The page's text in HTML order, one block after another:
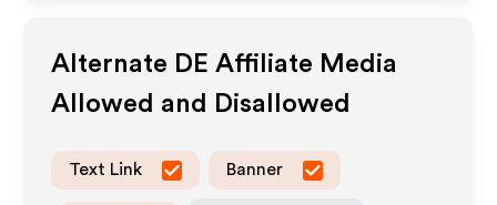
Alternate DE Affiliate Media
Allowed and Disallowed
Text Link Banner